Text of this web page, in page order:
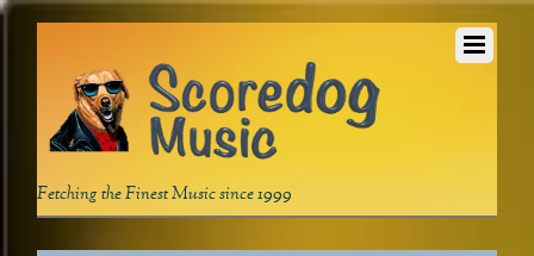
Fetching the Finest Music since 1999